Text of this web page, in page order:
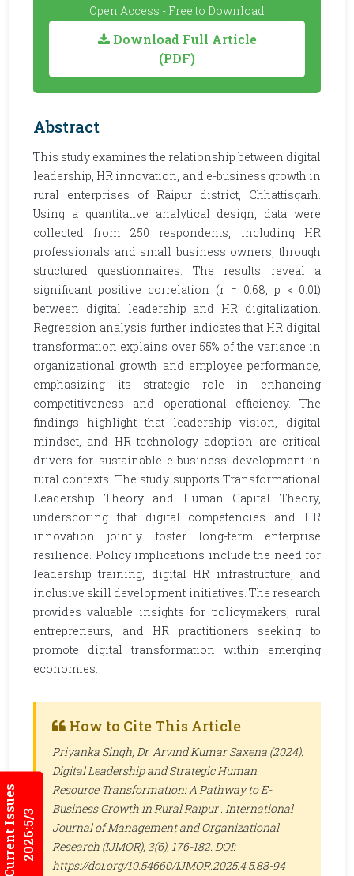
Current Issues2026:5/3
Open Access - Free to Download
Download Full Article
(PDF)
Abstract
This study examines the relationship between digital
leadership, HR innovation, and e-business growth in
rural enterprises of Raipur district, Chhattisgarh.
Using a quantitative analytical design, data were
collected from 250 respondents, including HR
professionals and small business owners, through
structured questionnaires. The results reveal a
significant positive correlation (r = 0.68, p < 0.01)
between digital leadership and HR digitalization.
Regression analysis further indicates that HR digital
transformation explains over 55% of the variance in
organizational growth and employee performance,
emphasizing its strategic role in enhancing
competitiveness and operational efficiency. The
findings highlight that leadership vision, digital
mindset, and HR technology adoption are critical
drivers for sustainable e-business development in
rural contexts. The study supports Transformational
Leadership Theory and Human Capital Theory,
underscoring that digital competencies and HR
innovation jointly foster long-term enterprise
resilience. Policy implications include the need for
leadership training, digital HR infrastructure, and
inclusive skill development initiatives. The research
provides valuable insights for policymakers, rural
entrepreneurs, and HR practitioners seeking to
promote digital transformation within emerging
economies.
How to Cite This Article
Priyanka Singh, Dr. Arvind Kumar Saxena (2024).
Digital Leadership and Strategic Human
Resource Transformation: A Pathway to E-
Business Growth in Rural Raipur . International
Journal of Management and Organizational
Research (IJMOR), 3(6), 176-182. DOI:
https://doi.org/10.54660/IJMOR.2025.4.5.88-94